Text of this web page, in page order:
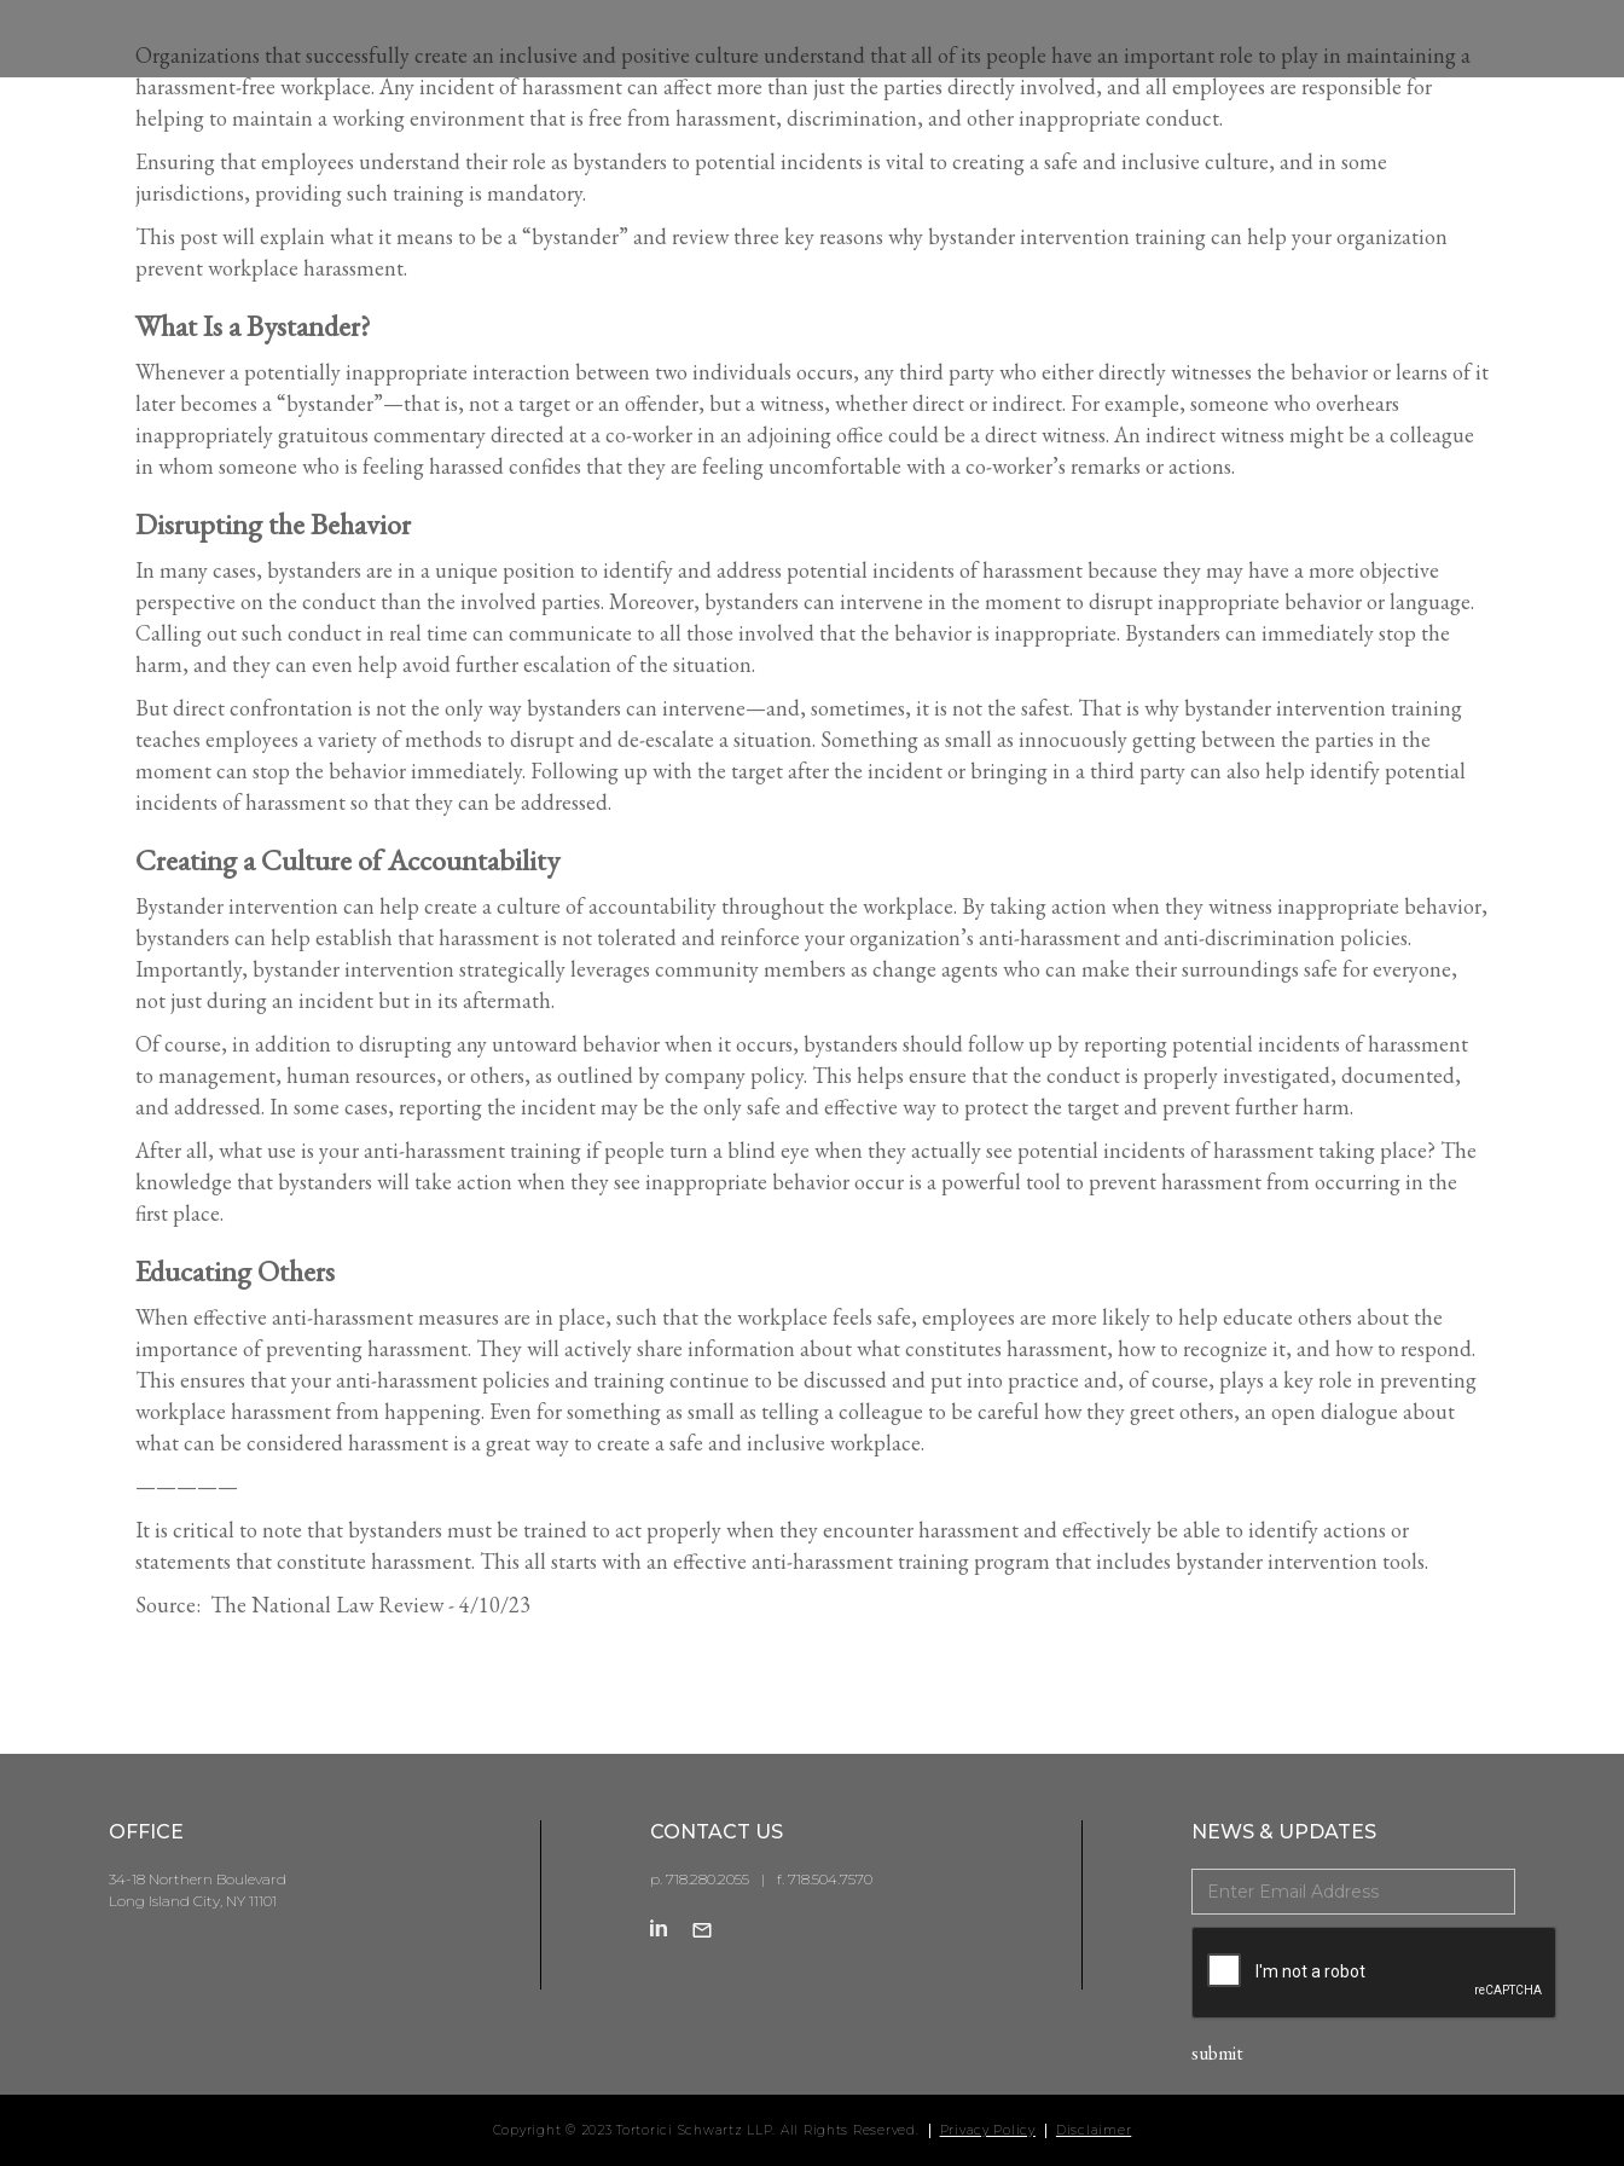
Organizations that successfully create an inclusive and positive culture understand that all of its people have an important role to play in maintaining a
harassment-free workplace. Any incident of harassment can affect more than just the parties directly involved, and all employees are responsible for
helping to maintain a working environment that is free from harassment, discrimination, and other inappropriate conduct.
Ensuring that employees understand their role as bystanders to potential incidents is vital to creating a safe and inclusive culture, and in some
jurisdictions, providing such training is mandatory.
This post will explain what it means to be a “bystander” and review three key reasons why bystander intervention training can help your organization
prevent workplace harassment.
What Is a Bystander?
Whenever a potentially inappropriate interaction between two individuals occurs, any third party who either directly witnesses the behavior or learns of it
later becomes a “bystander”—that is, not a target or an offender, but a witness, whether direct or indirect. For example, someone who overhears
inappropriately gratuitous commentary directed at a co-worker in an adjoining office could be a direct witness. An indirect witness might be a colleague
in whom someone who is feeling harassed confides that they are feeling uncomfortable with a co-worker’s remarks or actions.
Disrupting the Behavior
In many cases, bystanders are in a unique position to identify and address potential incidents of harassment because they may have a more objective
perspective on the conduct than the involved parties. Moreover, bystanders can intervene in the moment to disrupt inappropriate behavior or language.
Calling out such conduct in real time can communicate to all those involved that the behavior is inappropriate. Bystanders can immediately stop the
harm, and they can even help avoid further escalation of the situation.
But direct confrontation is not the only way bystanders can intervene—and, sometimes, it is not the safest. That is why bystander intervention training
teaches employees a variety of methods to disrupt and de-escalate a situation. Something as small as innocuously getting between the parties in the
moment can stop the behavior immediately. Following up with the target after the incident or bringing in a third party can also help identify potential
incidents of harassment so that they can be addressed.
Creating a Culture of Accountability
Bystander intervention can help create a culture of accountability throughout the workplace. By taking action when they witness inappropriate behavior,
bystanders can help establish that harassment is not tolerated and reinforce your organization’s anti-harassment and anti-discrimination policies.
Importantly, bystander intervention strategically leverages community members as change agents who can make their surroundings safe for everyone,
not just during an incident but in its aftermath.
Of course, in addition to disrupting any untoward behavior when it occurs, bystanders should follow up by reporting potential incidents of harassment
to management, human resources, or others, as outlined by company policy. This helps ensure that the conduct is properly investigated, documented,
and addressed. In some cases, reporting the incident may be the only safe and effective way to protect the target and prevent further harm.
After all, what use is your anti-harassment training if people turn a blind eye when they actually see potential incidents of harassment taking place? The
knowledge that bystanders will take action when they see inappropriate behavior occur is a powerful tool to prevent harassment from occurring in the
first place.
Educating Others
When effective anti-harassment measures are in place, such that the workplace feels safe, employees are more likely to help educate others about the
importance of preventing harassment. They will actively share information about what constitutes harassment, how to recognize it, and how to respond.
This ensures that your anti-harassment policies and training continue to be discussed and put into practice and, of course, plays a key role in preventing
workplace harassment from happening. Even for something as small as telling a colleague to be careful how they greet others, an open dialogue about
what can be considered harassment is a great way to create a safe and inclusive workplace.
—————
It is critical to note that bystanders must be trained to act properly when they encounter harassment and effectively be able to identify actions or
statements that constitute harassment. This all starts with an effective anti-harassment training program that includes bystander intervention tools.
Source: The National Law Review - 4/10/23
OFFICE
34-18 Northern Boulevard
Long Island City, NY 11101
CONTACT US
p. 718.280.2055 | f. 718.504.7570
NEWS & UPDATES
Copyright © 2023 Tortorici Schwartz LLP. All Rights Reserved. Privacy Policy Disclaimer